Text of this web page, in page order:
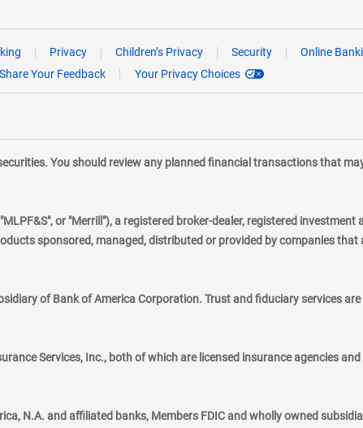
Privacy Children’s Privacy Security
Online
Share Your Feedback Your Privacy Choices
You should review any planned financial transactions that
or "Merrill"), a registered broker-dealer, registered investment
sponsored, managed, distributed or provided by companies that
of Bank of America Corporation. Trust and fiduciary services
Services, Inc., both of which are licensed insurance agencies
N.A. and affiliated banks, Members FDIC and wholly owned